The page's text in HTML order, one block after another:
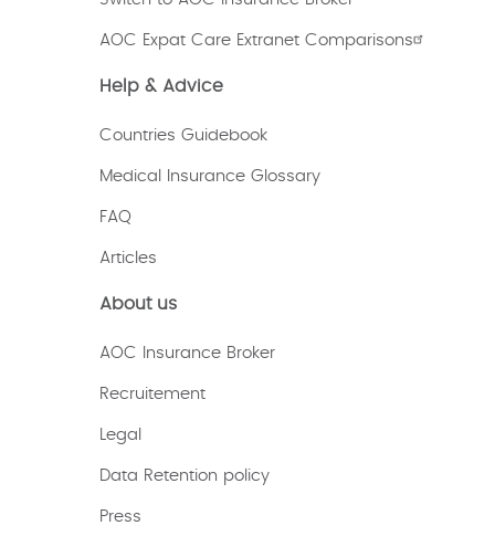
AOC Expat Care Extranet Comparisons
Help & Advice
Countries Guidebook
Medical Insurance Glossary
FAQ
Articles
About us
AOC Insurance Broker
Recruitement
Legal
Data Retention policy
Press